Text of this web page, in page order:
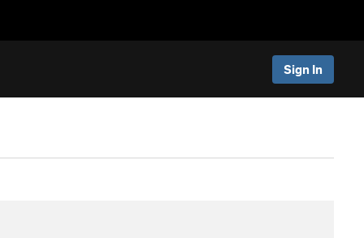
Sign In